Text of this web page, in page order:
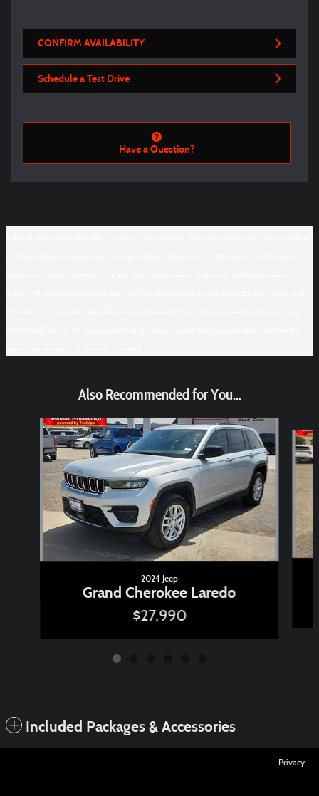
CONFIRM AVAILABILITY
Schedule a Test Drive
Have a Question?
Also Recommended for You...
Slide 1 of 6
2024 Jeep
Grand Cherokee Laredo
$27,990
Included Packages & Accessories
Privacy